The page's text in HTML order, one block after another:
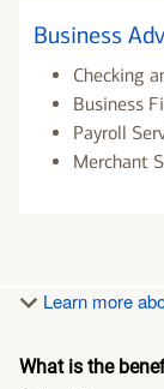
Business
Checking
Business
Payroll
Merchant
Learn more
What is the